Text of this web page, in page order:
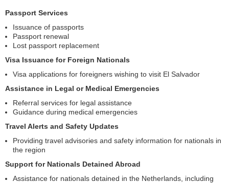
Passport Services
Issuance of passports
Passport renewal
Lost passport replacement
Visa Issuance for Foreign Nationals
Visa applications for foreigners wishing to visit El Salvador
Assistance in Legal or Medical Emergencies
Referral services for legal assistance
Guidance during medical emergencies
Travel Alerts and Safety Updates
Providing travel advisories and safety information for nationals in
the region
Support for Nationals Detained Abroad
Assistance for nationals detained in the Netherlands, including